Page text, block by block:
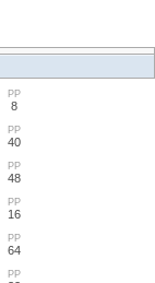
PP
8
PP
40
PP
48
PP
16
PP
64
PP